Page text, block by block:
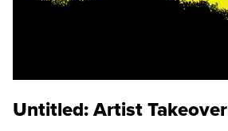
Untitled: Artist Takeover